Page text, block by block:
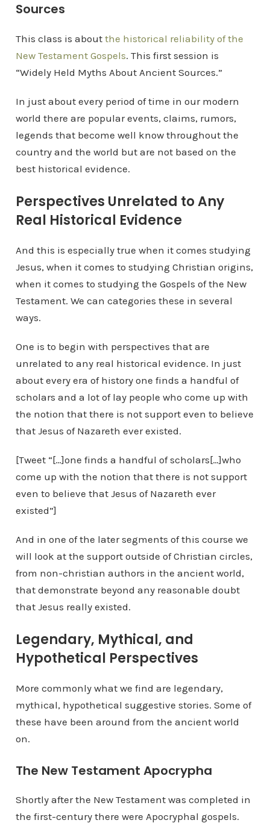
Sources
This class is about the historical reliability of the
New Testament Gospels. This first session is
“Widely Held Myths About Ancient Sources.”
In just about every period of time in our modern
world there are popular events, claims, rumors,
legends that become well know throughout the
country and the world but are not based on the
best historical evidence.
Perspectives Unrelated to Any
Real Historical Evidence
And this is especially true when it comes studying
Jesus, when it comes to studying Christian origins,
when it comes to studying the Gospels of the New
Testament. We can categories these in several
ways.
One is to begin with perspectives that are
unrelated to any real historical evidence. In just
about every era of history one finds a handful of
scholars and a lot of lay people who come up with
the notion that there is not support even to believe
that Jesus of Nazareth ever existed.
[Tweet “[…]one finds a handful of scholars[…]who
come up with the notion that there is not support
even to believe that Jesus of Nazareth ever
existed”]
And in one of the later segments of this course we
will look at the support outside of Christian circles,
from non-christian authors in the ancient world,
that demonstrate beyond any reasonable doubt
that Jesus really existed.
Legendary, Mythical, and
Hypothetical Perspectives
More commonly what we find are legendary,
mythical, hypothetical suggestive stories. Some of
these have been around from the ancient world
on.
The New Testament Apocrypha
Shortly after the New Testament was completed in
the first-century there were Apocryphal gospels.